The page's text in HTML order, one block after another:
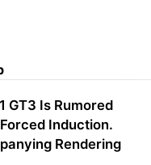
GT3 Is Rumored
Induction.
Rendering